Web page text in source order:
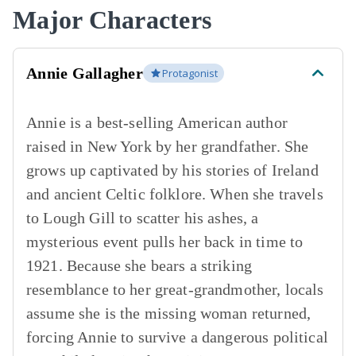
Major Characters
Annie Gallagher Protagonist
Annie is a best-selling American author
raised in New York by her grandfather. She
grows up captivated by his stories of Ireland
and ancient Celtic folklore. When she travels
to Lough Gill to scatter his ashes, a
mysterious event pulls her back in time to
1921. Because she bears a striking
resemblance to her great-grandmother, locals
assume she is the missing woman returned,
forcing Annie to survive a dangerous political